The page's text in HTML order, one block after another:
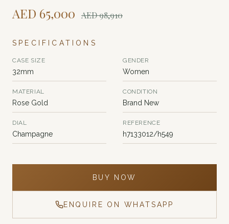
AED 65,000 AED98,910
SPECIFICATIONS
CASE SIZE
32mm
GENDER
Women
MATERIAL
Rose Gold
CONDITION
Brand New
DIAL
Champagne
REFERENCE
h7133012/h549
BUY NOW
ENQUIRE ON WHATSAPP